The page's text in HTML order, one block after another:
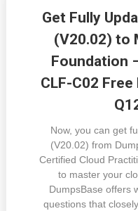
Get Fully
(V20.02) to
Foundation
CLF-C02
Now, you can get
(V20.02) from
Certified Cloud
to master your
DumpsBase offers
questions that